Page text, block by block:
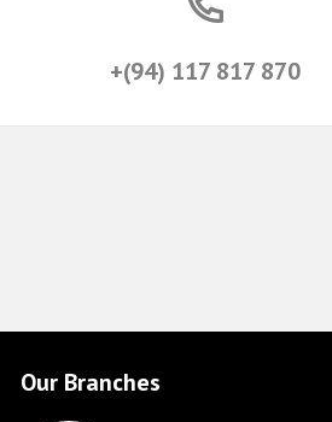
+(94) 117 817 870
Our Branches